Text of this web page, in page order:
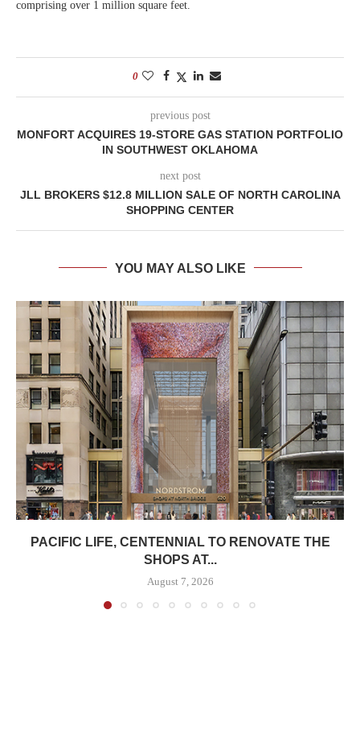
comprising over 1 million square feet.
0
previous post
MONFORT ACQUIRES 19-STORE GAS STATION PORTFOLIO
IN SOUTHWEST OKLAHOMA
next post
JLL BROKERS $12.8 MILLION SALE OF NORTH CAROLINA
SHOPPING CENTER
YOU MAY ALSO LIKE
PACIFIC LIFE, CENTENNIAL TO RENOVATE THE
SHOPS AT...
August 7, 2026